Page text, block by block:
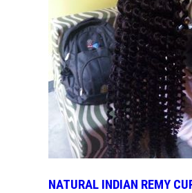
NATURAL INDIAN REMY